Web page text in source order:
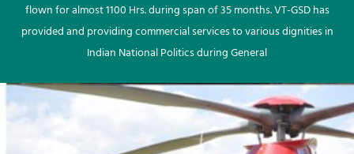
flown for almost 1100 Hrs. during span of 35 months. VT-GSD has
provided and providing commercial services to various dignities in
Indian National Politics during General